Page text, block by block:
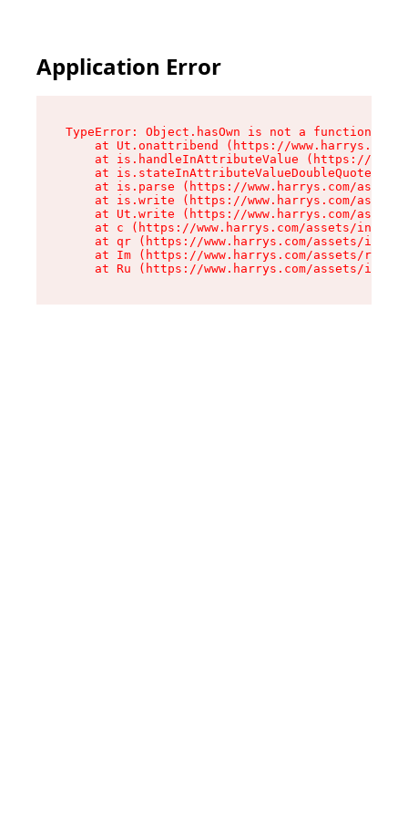
Application Error
TypeError: Object.hasOwn is not a function
at Ut.onattribend (https://
at is.handleInAttributeValue (https://
at is.stateInAttributeValueDoubleQuotes
at is.parse (https://www.harrys.com/
at is.write (https://www.harrys.com/
at Ut.write (https://www.harrys.com/
at c (https://www.harrys.com/assets/index-
at qr (https://www.harrys.com/assets/
at Im (https://www.harrys.com/assets/root-
at Ru (https://www.harrys.com/assets/